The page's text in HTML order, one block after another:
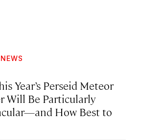
Year’s Perseid Meteor
Will Be Particularly
How Best to